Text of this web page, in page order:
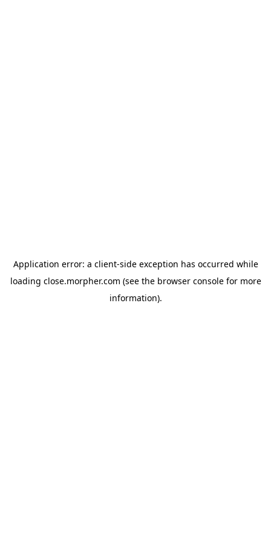
Application error: a client-side exception has occurred while
loading close.morpher.com (see the browser consolefor more
information).